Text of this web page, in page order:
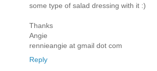
some type of salad dressing with it :)
Thanks
Angie
rennieangie at gmail dot com
Reply